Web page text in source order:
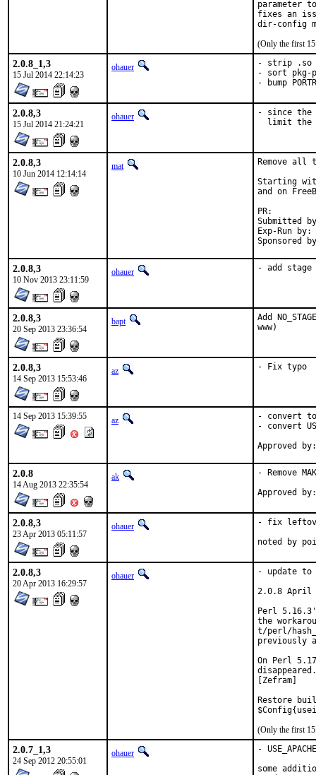
parameter
fixes an
dir-config
(Only the first 15
2.0.8_1,3
15 Jul 2014 22:14:23
ohauer
- strip .so
- sort
- bump
2.0.8,3
15 Jul 2014 21:24:21
ohauer
- since the
limit the
2.0.8,3
10 Jun 2014 12:14:14
mat
Remove
Starting
and on
Submitted by:
Exp-Run by:	antoine
2.0.8,3
10 Nov 2013 23:11:59
ohauer - add stage
2.0.8,3
20 Sep 2013 23:36:54
bapt
Add
www)
2.0.8,3
14 Sep 2013 15:53:46
az - Fix typo
14 Sep 2013 15:39:55 az
- convert to
- convert
2.0.8
14 Aug 2013 22:35:54
ak - Remove
2.0.8,3
23 Apr 2013 05:11:57
ohauer
- fix
noted by
2.0.8,3
20 Apr 2013 16:29:57
ohauer
- update to
2.0.8 April
Perl
the
t/perl/
previously
On Perl
[Zefram]
Restore
(Only the first 15
2.0.7_1,3
24 Sep 2012 20:55:01
ohauer
-
some